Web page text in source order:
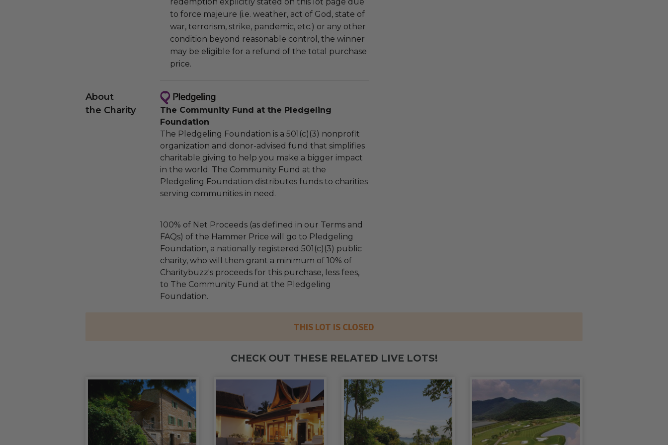
to force majeure (i.e. weather, act of God, state of
war, terrorism, strike, pandemic, etc.) or any other
condition beyond reasonable control, the winner
may be eligible for a refund of the total purchase
price.
About
the Charity
The Community Fund at the Pledgeling
Foundation
The Pledgeling Foundation is a 501(c)(3) nonprofit
organization and donor-advised fund that simplifies
charitable giving to help you make a bigger impact
in the world. The Community Fund at the
Pledgeling Foundation distributes funds to charities
serving communities in need.
100% of Net Proceeds (as defined in our Terms and
FAQs) of the Hammer Price will go to Pledgeling
Foundation, a nationally registered 501(c)(3) public
charity, who will then grant a minimum of 10% of
Charitybuzz's proceeds for this purchase, less fees,
to The Community Fund at the Pledgeling
Foundation.
THIS LOT IS CLOSED
CHECK OUT THESE RELATED LIVE LOTS!